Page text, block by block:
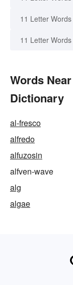
11 Letter
11 Letter
Words
Dictionary
al-fresco
alfredo
alfuzosin
alfven-wave
alg
algae